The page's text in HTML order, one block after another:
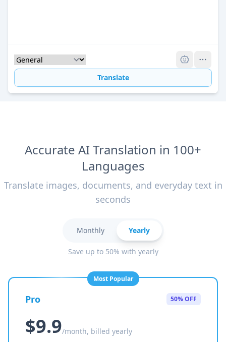
Translate
Accurate AI Translation in 100+
Languages
Translate images, documents, and everyday text in
seconds
Monthly Yearly
Save up to 50% with yearly
Most Popular
Pro 50% OFF
$9.9/month, billed yearly